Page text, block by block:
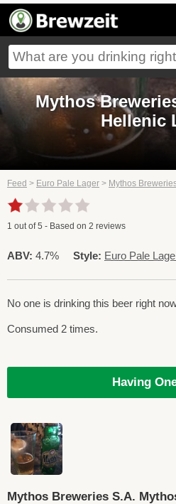
Mythos
Hellenic
Feed > Euro Pale Lager > Mythos
1 out of5 - Based on 2 reviews
ABV: 4.7% Style: Euro Pale
No one is drinking this beer right
Consumed 2 times.
Having
Mythos Breweries S.A.